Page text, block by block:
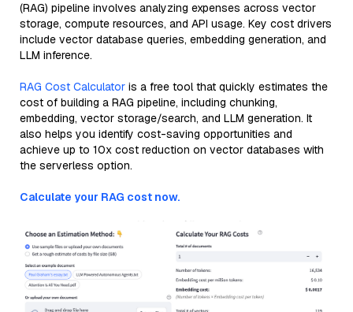
(RAG) pipeline involves analyzing expenses across vector
storage, compute resources, and API usage. Key cost drivers
include vector database queries, embedding generation, and
LLM inference.
RAG Cost Calculator is a free tool that quickly estimates the
cost of building a RAG pipeline, including chunking,
embedding, vector storage/search, and LLM generation. It
also helps you identify cost-saving opportunities and
achieve up to 10x cost reduction on vector databases with
the serverless option.
Calculate your RAG cost now.